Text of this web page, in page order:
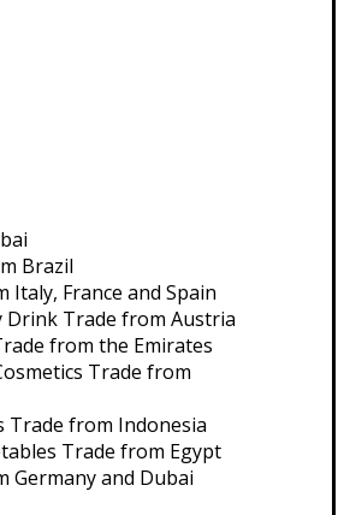
Brazil
Italy, France and Spain
Drink Trade from Austria
from the Emirates
Trade from
Trade from Indonesia
Trade from Egypt
Germany and Dubai